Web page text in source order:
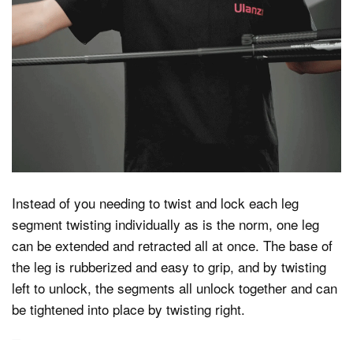
Instead of you needing to twist and lock each leg
segment twisting individually as is the norm, one leg
can be extended and retracted all at once. The base of
the leg is rubberized and easy to grip, and by twisting
left to unlock, the segments all unlock together and can
be tightened into place by twisting right.